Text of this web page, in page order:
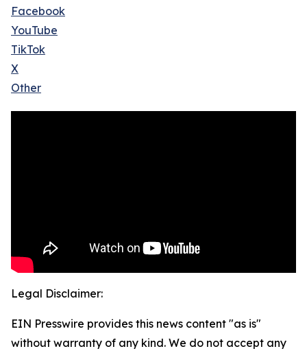
Facebook
YouTube
TikTok
X
Other
Legal Disclaimer:
EIN Presswire provides this news content "as is"
without warranty of any kind. We do not accept any